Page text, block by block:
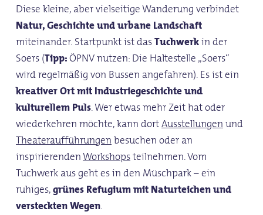
Diese kleine, aber vielseitige Wanderung verbindet
Natur, Geschichte und urbane Landschaft
miteinander. Startpunkt ist dasTuchwerkin der
Soers (Tipp:ÖPNV nutzen: Die Haltestelle „Soers“
wird regelmäßig von Bussen angefahren). Es ist ein
kreativer Ort mit Industriegeschichte und
kulturellem Puls. Wer etwas mehr Zeit hat oder
wiederkehren möchte, kann dortAusstellungenund
Theateraufführungenbesuchen oder an
inspirierendenWorkshopsteilnehmen. Vom
Tuchwerk aus geht es in den Müschpark – ein
ruhiges,grünes Refugium mit Naturteichen und
versteckten Wegen.